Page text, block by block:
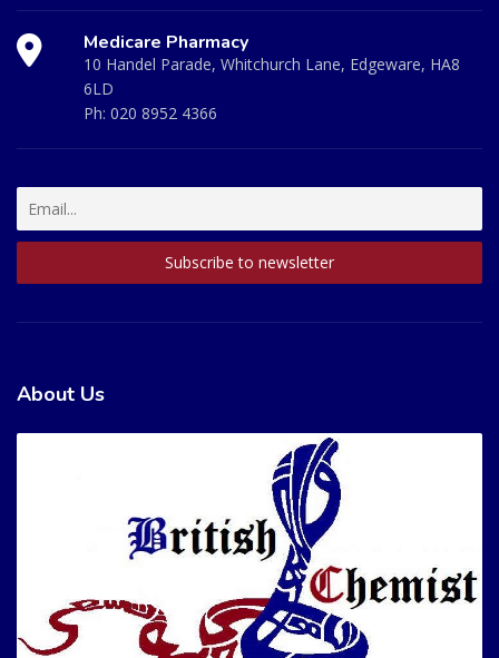
Medicare Pharmacy
10 Handel Parade, Whitchurch Lane, Edgeware, HA8
6LD
Ph: 020 8952 4366
About Us